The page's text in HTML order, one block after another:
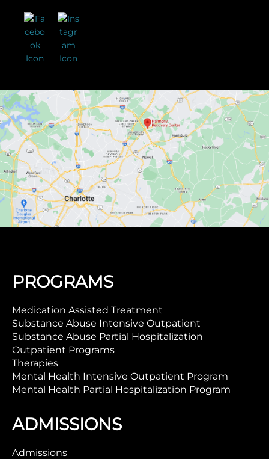
PROGRAMS
Medication Assisted Treatment
Substance Abuse Intensive Outpatient
Substance Abuse Partial Hospitalization
Outpatient Programs
Therapies
Mental Health Intensive Outpatient Program
Mental Health Partial Hospitalization Program
ADMISSIONS
Admissions